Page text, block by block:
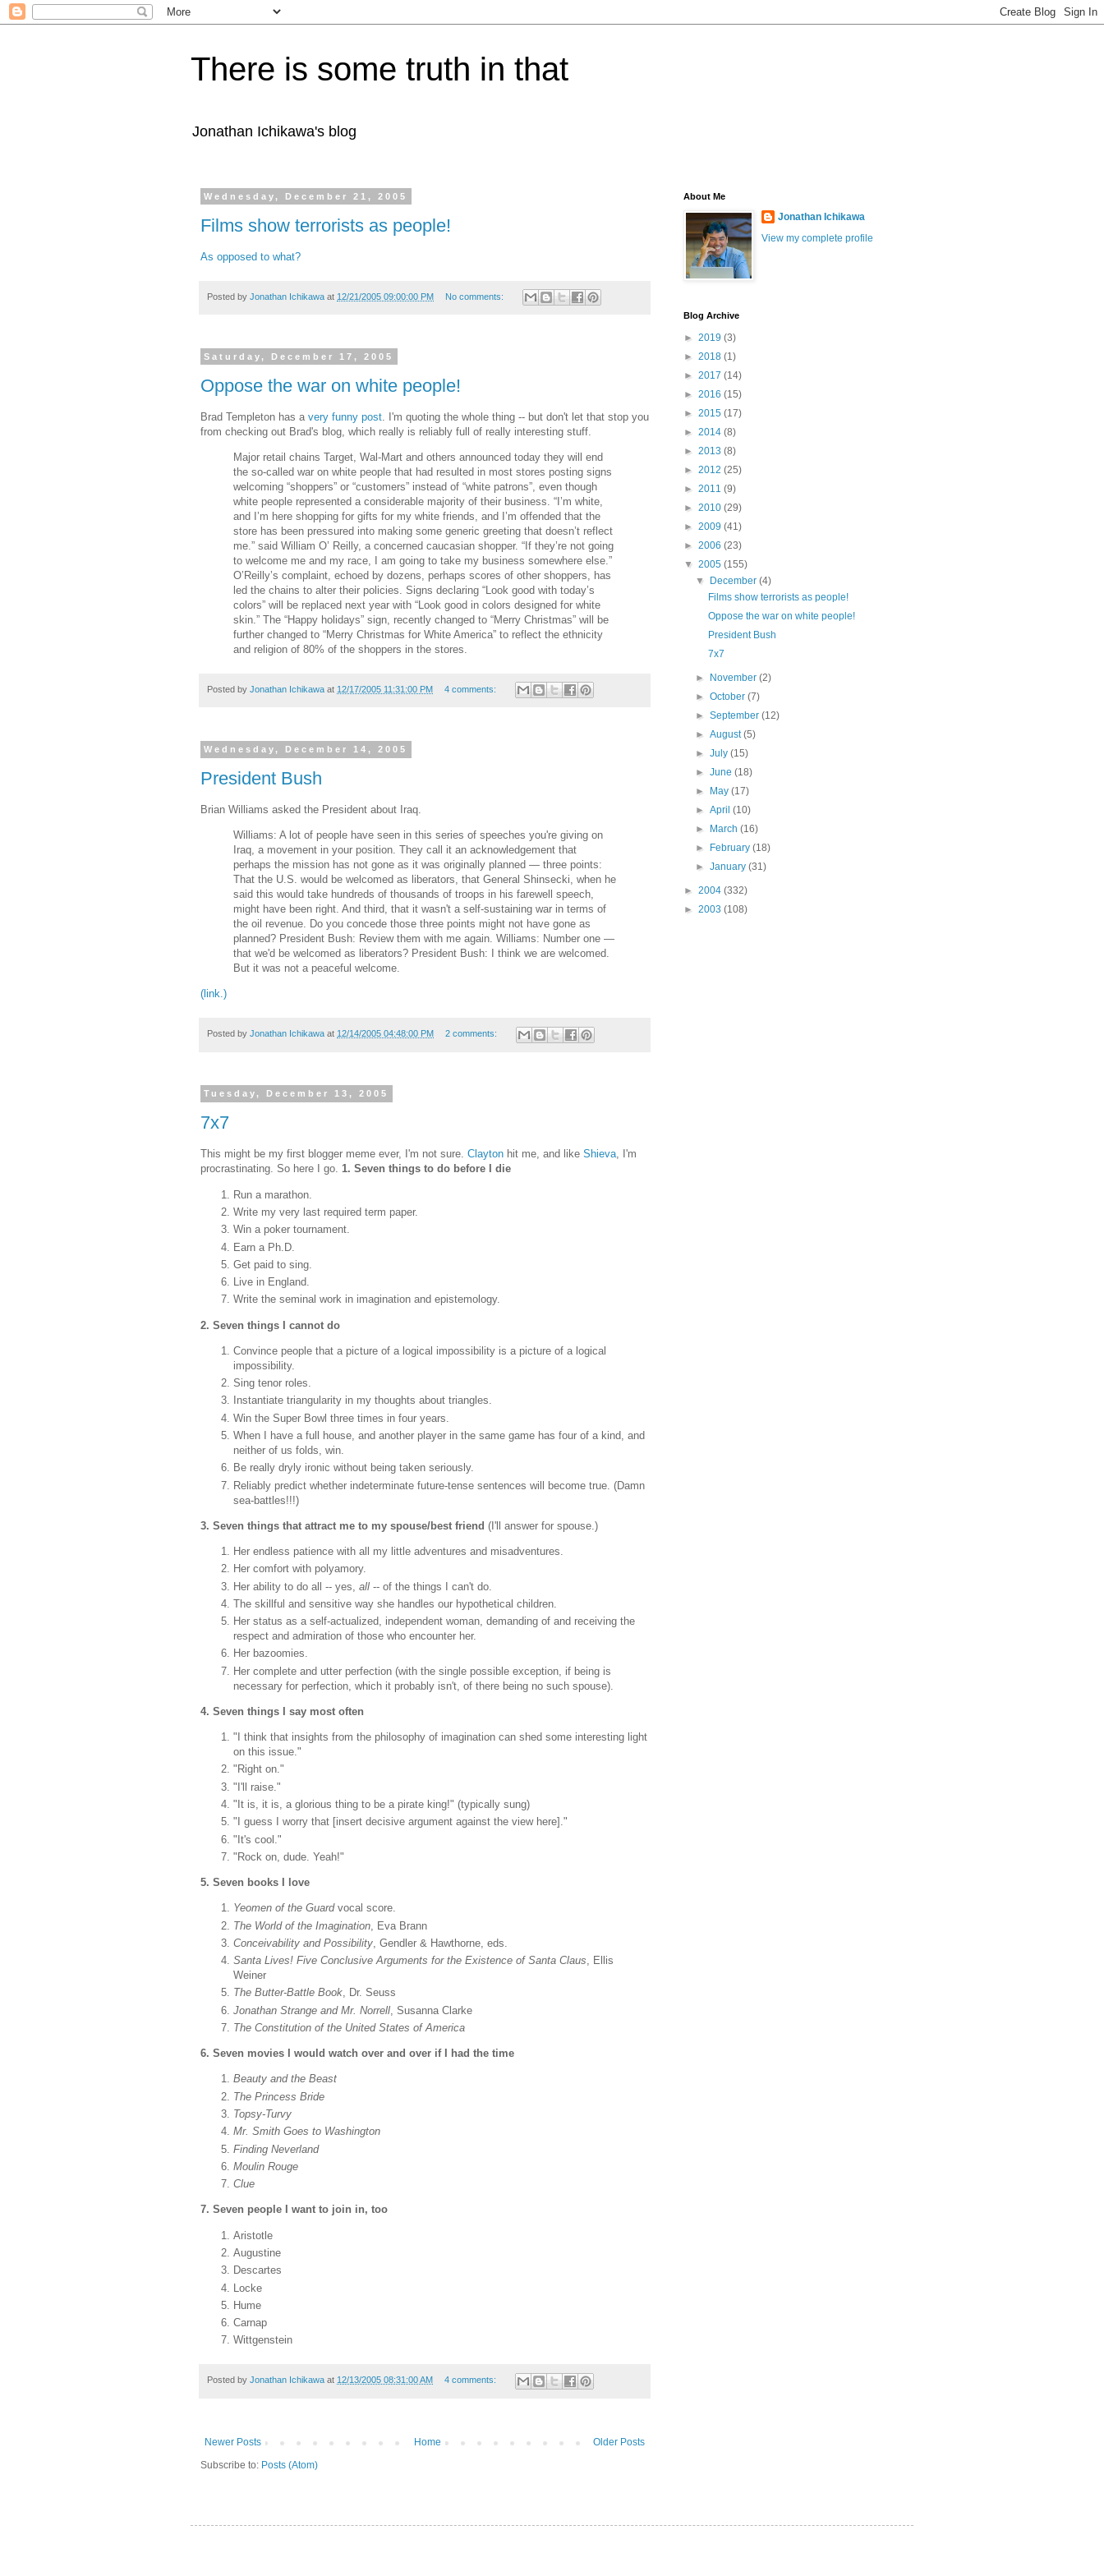
There is some truth in that
Jonathan Ichikawa's blog
Wednesday, December 21, 2005
Films show terrorists as people!
As opposed to what?
Posted by Jonathan Ichikawa at 12/21/2005 09:00:00 PM No comments:
Saturday, December 17, 2005
Oppose the war on white people!
Brad Templeton has a very funny post . I'm quoting the whole thing -- but don't let that stop you
from checking out Brad's blog, which really is reliably full of really interesting stuff.
Major retail chains Target, Wal-Mart and others announced today they will end
the so-called war on white people that had resulted in most stores posting signs
welcoming “shoppers” or “customers” instead of “white patrons”, even though
white people represented a considerable majority of their business. “I’m white,
and I’m here shopping for gifts for my white friends, and I’m offended that the
store has been pressured into making some generic greeting that doesn’t reflect
me.” said William O’ Reilly, a concerned caucasian shopper. “If they’re not going
to welcome me and my race, I am going to take my business somewhere else.”
O’Reilly’s complaint, echoed by dozens, perhaps scores of other shoppers, has
led the chains to alter their policies. Signs declaring “Look good with today’s
colors” will be replaced next year with “Look good in colors designed for white
skin.” The “Happy holidays” sign, recently changed to “Merry Christmas” will be
further changed to “Merry Christmas for White America” to reflect the ethnicity
and religion of 80% of the shoppers in the stores.
Posted by Jonathan Ichikawa at 12/17/2005 11:31:00 PM 4 comments:
Wednesday, December 14, 2005
President Bush
Brian Williams asked the President about Iraq.
Williams: A lot of people have seen in this series of speeches you're giving on
Iraq, a movement in your position. They call it an acknowledgement that
perhaps the mission has not gone as it was originally planned — three points:
That the U.S. would be welcomed as liberators, that General Shinsecki, when he
said this would take hundreds of thousands of troops in his farewell speech,
might have been right. And third, that it wasn't a self-sustaining war in terms of
the oil revenue. Do you concede those three points might not have gone as
planned? President Bush: Review them with me again. Williams: Number one —
that we'd be welcomed as liberators? President Bush: I think we are welcomed.
But it was not a peaceful welcome.
(link.)
Posted by Jonathan Ichikawa at 12/14/2005 04:48:00 PM 2 comments:
Tuesday, December 13, 2005
7x7
This might be my first blogger meme ever, I'm not sure. Clayton hit me, and like Shieva, I'm
procrastinating. So here I go. 1. Seven things to do before I die
Run a marathon.
Write my very last required term paper.
Win a poker tournament.
Earn a Ph.D.
Get paid to sing.
Live in England.
Write the seminal work in imagination and epistemology.
2. Seven things I cannot do
Convince people that a picture of a logical impossibility is a picture of a logical
impossibility.
Sing tenor roles.
Instantiate triangularity in my thoughts about triangles.
Win the Super Bowl three times in four years.
When I have a full house, and another player in the same game has four of a kind, and
neither of us folds, win.
Be really dryly ironic without being taken seriously.
Reliably predict whether indeterminate future-tense sentences will become true. (Damn
sea-battles!!!)
3. Seven things that attract me to my spouse/best friend (I'll answer for spouse.)
Her endless patience with all my little adventures and misadventures.
Her comfort with polyamory.
Her ability to do all -- yes, all -- of the things I can't do.
The skillful and sensitive way she handles our hypothetical children.
Her status as a self-actualized, independent woman, demanding of and receiving the
respect and admiration of those who encounter her.
Her bazoomies.
Her complete and utter perfection (with the single possible exception, if being is
necessary for perfection, which it probably isn't, of there being no such spouse).
4. Seven things I say most often
"I think that insights from the philosophy of imagination can shed some interesting light
on this issue."
"Right on."
"I'll raise."
"It is, it is, a glorious thing to be a pirate king!" (typically sung)
"I guess I worry that [insert decisive argument against the view here]."
"It's cool."
"Rock on, dude. Yeah!"
5. Seven books I love
Yeomen of the Guardvocal score.
The World of the Imagination , Eva Brann
Conceivability and Possibility , Gendler & Hawthorne, eds.
Santa Lives! Five Conclusive Arguments for the Existence of Santa Claus, Ellis
Weiner
The Butter-Battle Book, Dr. Seuss
Jonathan Strange and Mr. Norrell , Susanna Clarke
The Constitution of the United States of America
6. Seven movies I would watch over and over if I had the time
Beauty and the Beast
The Princess Bride
Topsy-Turvy
Mr. Smith Goes to Washington
Finding Neverland
Moulin Rouge
Clue
7. Seven people I want to join in, too
Aristotle
Augustine
Descartes
Locke
Hume
Carnap
Wittgenstein
Posted by Jonathan Ichikawa at 12/13/2005 08:31:00 AM 4 comments:
Newer Posts Older Posts
Home
Subscribe to: Posts (Atom)
About Me
Jonathan Ichikawa
View my complete profile
Blog Archive
► 2019 (3)
► 2018 (1)
► 2017 (14)
► 2016 (15)
► 2015 (17)
► 2014 (8)
► 2013 (8)
► 2012 (25)
► 2011 (9)
► 2010 (29)
► 2009 (41)
► 2006 (23)
▼ 2005 (155)
▼
December(4)
Films show terrorists as people!
Oppose the war on white people!
President Bush
7x7
► November(2)
►October(7)
►September(12)
►August(5)
►July(15)
►June(18)
►
May(17)
►April(10)
►
March(16)
►
February(18)
►January(31)
► 2004 (332)
► 2003 (108)